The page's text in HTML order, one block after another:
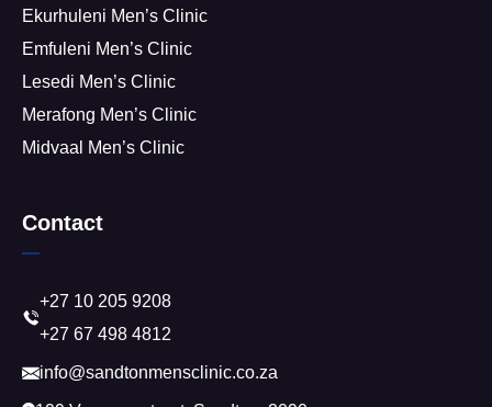
Ekurhuleni Men’s Clinic
Emfuleni Men’s Clinic
Lesedi Men’s Clinic
Merafong Men’s Clinic
Midvaal Men’s Clinic
Contact
+27 10 205 9208
+27 67 498 4812
info@sandtonmensclinic.co.za